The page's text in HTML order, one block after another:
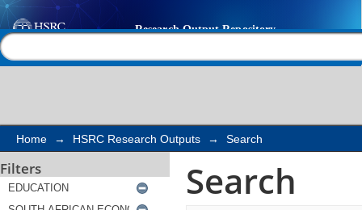
Search
Home → HSRC Research Outputs → Search
Filters Search